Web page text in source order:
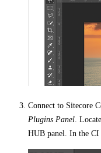
Connect to Sitecore
Plugins Panel .
HUB panel. In the